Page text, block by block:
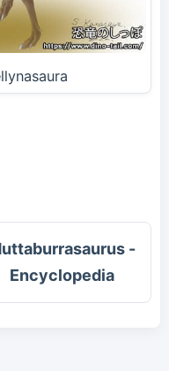
-
Encyclopedia